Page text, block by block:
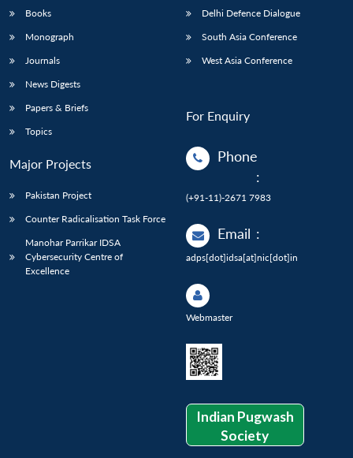
Books
Monograph
Journals
News Digests
Papers & Briefs
Topics
Major Projects
Pakistan Project
Counter Radicalisation Task Force
Manohar Parrikar IDSA
Cybersecurity Centre of
Excellence
Delhi Defence Dialogue
South Asia Conference
West Asia Conference
For Enquiry
Phone
:
(+91-11)-2671 7983
Email :
adps[dot]idsa[at]nic[dot]in
Webmaster
Indian Pugwash
Society